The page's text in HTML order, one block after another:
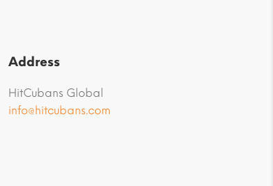
Address
HitCubans Global
info@hitcubans.com